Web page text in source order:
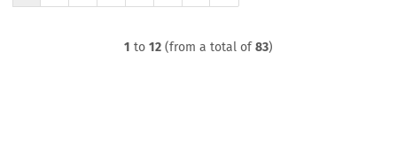
1 to 12 (from a total of83)